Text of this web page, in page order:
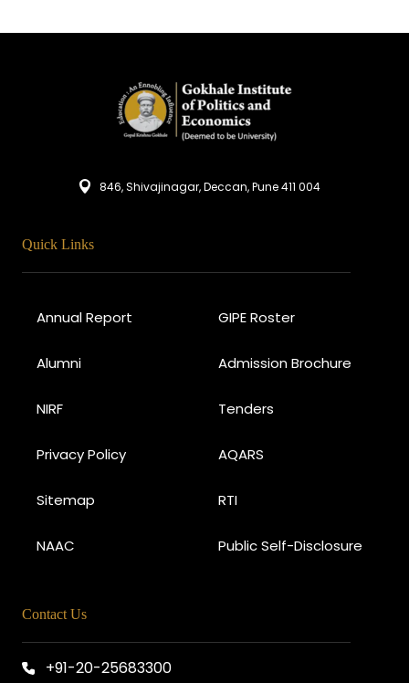
846, Shivajinagar, Deccan, Pune 411 004
Quick Links
Annual Report GIPE Roster
Alumni Admission Brochure
NIRF Tenders
Privacy Policy AQARS
Sitemap RTI
NAAC Public Self-Disclosure
Contact Us
+91-20-25683300